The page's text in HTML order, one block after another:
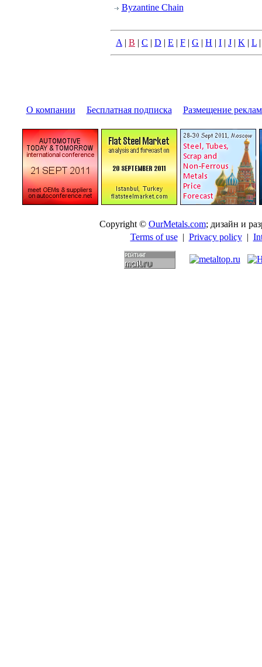
Byzantine Chain
A | B | C | D | E | F | G | H | I | J | K | L
О компании Бесплатная подписка Размещение
Copyright © OurMetals.com; дизайн и
Terms of use| Privacy policy|